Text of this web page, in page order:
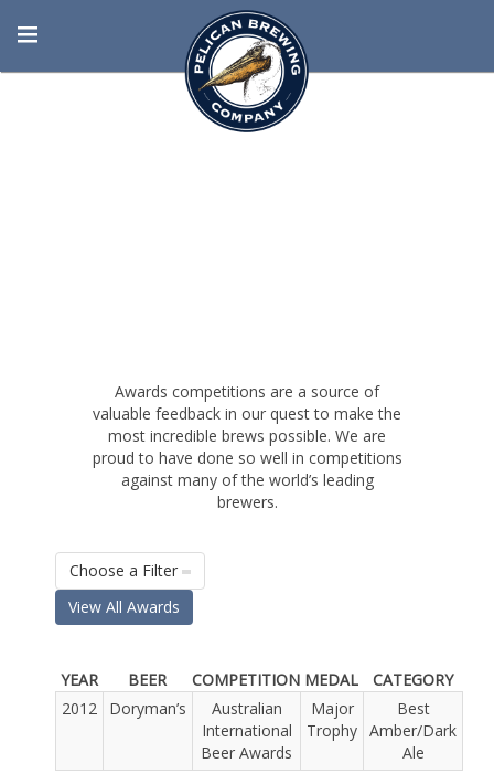
Awards competitions are a source of
valuable feedback in our quest to make the
most incredible brews possible. We are
proud to have done so well in competitions
against many of the world’s leading
brewers.
Choose a Filter
View All Awards
YEAR BEER COMPETITION MEDAL
CATEGORY
2012
Doryman’s
Australian
International
Beer Awards
Major
Trophy
Best
Amber/Dark
Ale